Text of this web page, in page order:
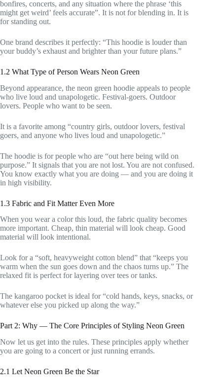
bonfires, concerts, and any situation where the phrase ‘this
might get weird’ feels accurate”. It is not for blending in. It is
for standing out.
One brand describes it perfectly: “This hoodie is louder than
your buddy’s exhaust and brighter than your future plans.”
1.2 What Type of Person Wears Neon Green
Beyond appearance, the neon green hoodie appeals to people
who live loud and unapologetic. Festival-goers. Outdoor
lovers. People who want to be seen.
It is a favorite among “country girls, outdoor lovers, festival
goers, and anyone who lives loud and unapologetic.”
The hoodie is for people who are “out here being wild on
purpose.” It signals that you are not lost. You are not confused.
You know exactly what you are doing — and you are doing it
in high visibility.
1.3 Fabric and Fit Matter Even More
When you wear a color this loud, the fabric quality becomes
more important. Cheap, thin material will look cheap. Good
material will look intentional.
Look for a “soft, heavyweight cotton blend” that “keeps you
warm when the sun goes down and the chaos turns up.” The
relaxed fit is perfect for layering over tees or tanks.
The kangaroo pocket is ideal for “cold hands, keys, snacks, or
whatever else you picked up along the way.”
Part 2: Why — The Core Principles of Styling Neon Green
Now let us get into the rules. These principles apply whether
you are going to a concert or just running errands.
2.1 Let Neon Green Be the Star